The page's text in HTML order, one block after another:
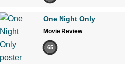
One Night Only
Movie Review
65